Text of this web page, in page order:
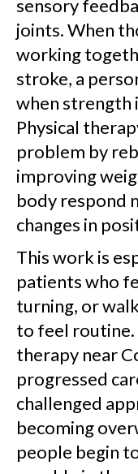
sensory
joints. When
working
stroke, a
when strength
Physical
problem by
improving
body respond
changes in
This work is
patients who
turning, or
to feel routine.
therapy near
progressed
challenged
becoming
people begin